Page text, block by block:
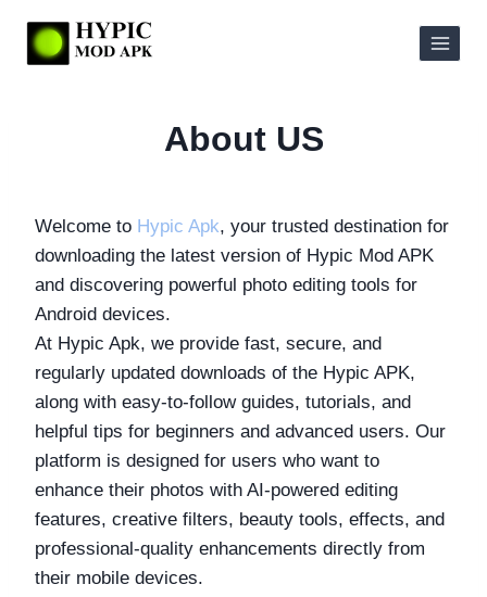
content
About US
Welcome to Hypic Apk, your trusted destination for
downloading the latest version of Hypic Mod APK
and discovering powerful photo editing tools for
Android devices.
At Hypic Apk, we provide fast, secure, and
regularly updated downloads of the Hypic APK,
along with easy-to-follow guides, tutorials, and
helpful tips for beginners and advanced users. Our
platform is designed for users who want to
enhance their photos with AI-powered editing
features, creative filters, beauty tools, effects, and
professional-quality enhancements directly from
their mobile devices.